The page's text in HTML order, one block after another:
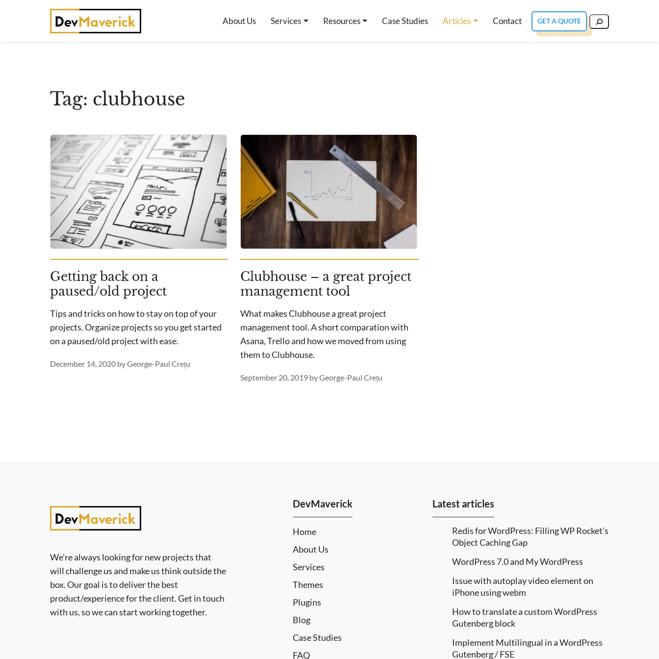
About Us Services Resources Case Studies Articles Contact GET A QUOTE
Tag: clubhouse
Getting back on a
paused/old project
Tips and tricks on how to stay on top of your
projects. Organize projects so you get started
on a paused/old project with ease.
December 14, 2020 byGeorge-Paul Crețu
Clubhouse – a great project
management tool
What makes Clubhouse a great project
management tool. A short comparation with
Asana, Trello and how we moved from using
them to Clubhouse.
September 20, 2019 byGeorge-Paul Crețu
We're always looking for new projects that
will challenge us and make us think outside the
box. Our goal is to deliver the best
product/experience for the client. Get in touch
with us, so we can start working together.
DevMaverick
Home
About Us
Services
Themes
Plugins
Blog
Case Studies
FAQ
Latest articles
Redis for WordPress: Filling WP Rocket’s
Object Caching Gap
WordPress 7.0 and My WordPress
Issue with autoplay video element on
iPhone using webm
How to translate a custom WordPress
Gutenberg block
Implement Multilingual in a WordPress
Gutenberg / FSE